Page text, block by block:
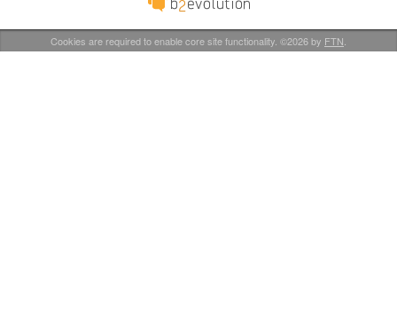
Cookies are required to enable core site functionality. ©2026 by FTN